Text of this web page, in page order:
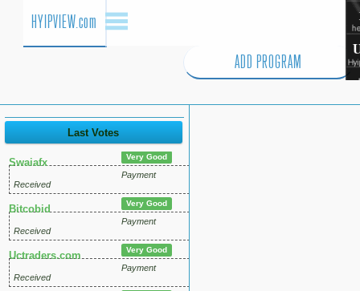
HYIPVIEW.com
ADD PROGRAM
Last Votes
Swaiafx Very Good
Payment
Received
Bitcobid Very Good
Payment
Received
Uctraders.com Very Good
Payment
Received